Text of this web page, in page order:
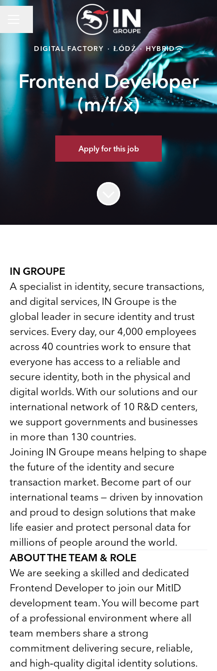
Share page
DIGITAL FACTORY · ŁÓDŹ · HYBRID
Frontend Developer
(m/f/x)
Apply for this job
IN GROUPE
A specialist in identity, secure transactions,
and digital services, IN Groupe is the
global leader in secure identity and trust
services. Every day, our 4,000 employees
across 40 countries work to ensure that
everyone has access to a reliable and
secure identity, both in the physical and
digital worlds. With our solutions and our
international network of 10 R&D centers,
we support governments and businesses
in more than 130 countries.
Joining IN Groupe means helping to shape
the future of the identity and secure
transaction market. Become part of our
international teams — driven by innovation
and proud to design solutions that make
life easier and protect personal data for
millions of people around the world.
ABOUT THE TEAM & ROLE
We are seeking a skilled and dedicated
Frontend Developer to join our MitID
development team. You will become part
of a professional environment where all
team members share a strong
commitment delivering secure, reliable,
and high‑quality digital identity solutions.